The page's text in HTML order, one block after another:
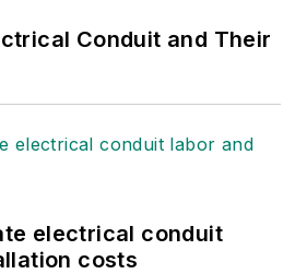
Conduit and Their
electrical conduit
costs